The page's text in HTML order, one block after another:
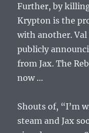
Further, by
Krypton is the
with another.
publicly
from Jax. The
now …
Shouts of, “I’m
steam and Jax